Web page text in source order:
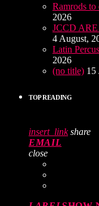
Ramrods
2026
JCCD
4 August,
Latin
2026
(no title) 15
TOP READING
insert_link share
EMAIL
close